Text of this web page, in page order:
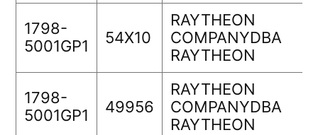
1798-
5001GP1
54X10
RAYTHEON
COMPANYDBA
RAYTHEON
1798-
5001GP1
49956
RAYTHEON
COMPANYDBA
RAYTHEON